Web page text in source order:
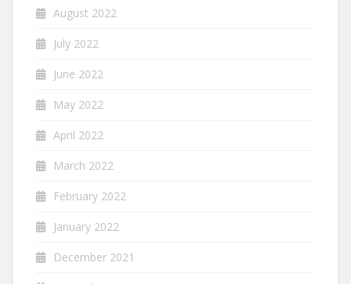
August 2022
July 2022
June 2022
May 2022
April 2022
March 2022
February 2022
January 2022
December 2021